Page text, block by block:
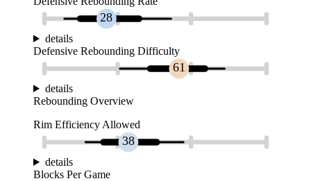
28
details
Defensive Rebounding Difficulty
61
details
Rebounding Overview
Rim Efficiency Allowed
38
details
Blocks Per Game